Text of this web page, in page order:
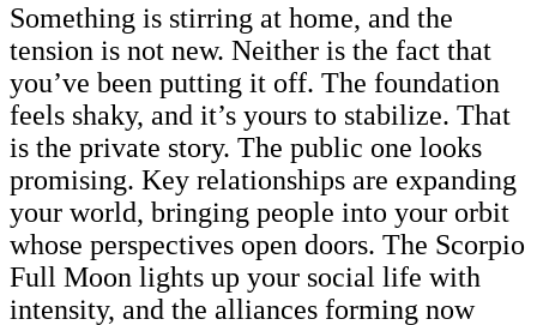
Something is stirring at home, and the
tension is not new. Neither is the fact that
you’ve been putting it off. The foundation
feels shaky, and it’s yours to stabilize. That
is the private story. The public one looks
promising. Key relationships are expanding
your world, bringing people into your orbit
whose perspectives open doors. The Scorpio
Full Moon lights up your social life with
intensity, and the alliances forming now